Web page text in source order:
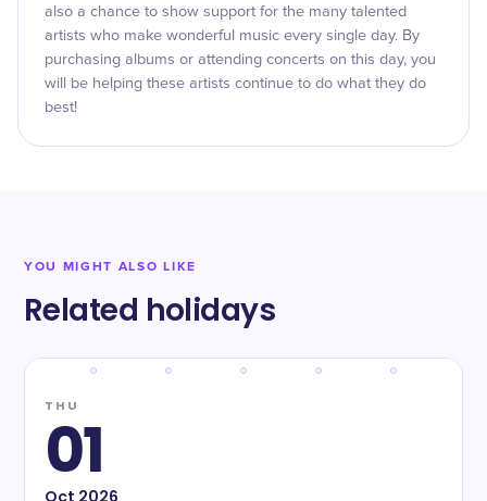
also a chance to show support for the many talented
artists who make wonderful music every single day. By
purchasing albums or attending concerts on this day, you
will be helping these artists continue to do what they do
best!
YOU MIGHT ALSO LIKE
Related holidays
THU
01
Oct 2026